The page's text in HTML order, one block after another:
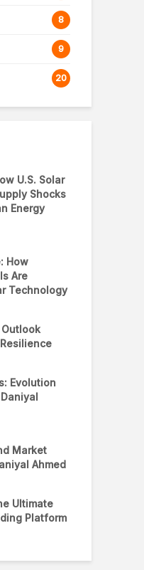
8
9
20
U.S. Solar
Shocks
Energy
How
Are
Technology
Evolution
Market
Ahmed
Ultimate
Platform